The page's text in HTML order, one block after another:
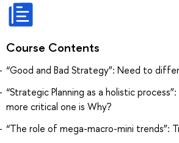
Course Contents
“Good and Bad Strategy”: Need to
“Strategic Planning as a holistic
more critical one is Why?
“The role of mega-macro-mini trends”: